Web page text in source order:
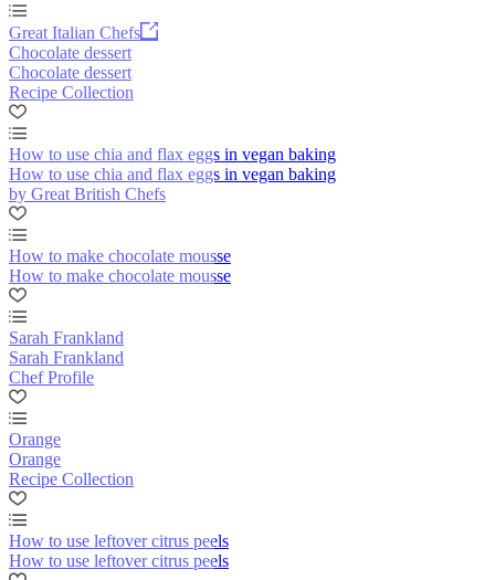
Great Italian Chefs
Chocolate dessert
Chocolate dessert
Recipe Collection
How to use chia and flax eggs in vegan baking
How to use chia and flax eggs in vegan baking
by Great British Chefs
How to make chocolate mousse
How to make chocolate mousse
Sarah Frankland
Sarah Frankland
Chef Profile
Orange
Orange
Recipe Collection
How to use leftover citrus peels
How to use leftover citrus peels